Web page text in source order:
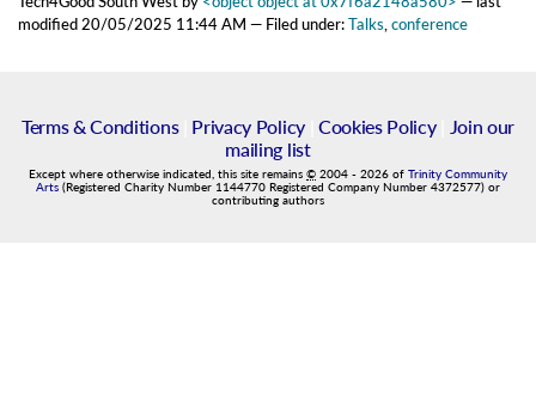
modified20/05/2025 11:44 AM — Filed under:Talks conference
Terms & Conditions| Privacy Policy| Cookies Policy|
Join our
mailing list
Except where otherwise indicated, this site remains © 2004 - 2026 of Trinity Community
Arts (Registered Charity Number 1144770 Registered Company Number 4372577) or
contributing authors